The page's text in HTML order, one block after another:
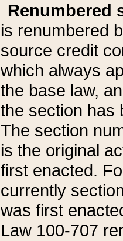
Renumbered
is renumbered
source credit
which always
the base law,
the section has
The section
is the original
first enacted.
currently
was first
Law 100-707